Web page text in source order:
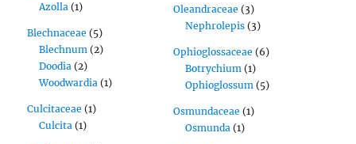
Azolla (1)
Blechnaceae (5)
Blechnum (2)
Doodia (2)
Woodwardia (1)
Culcitaceae (1)
Culcita (1)
Oleandraceae (3)
Nephrolepis (3)
Ophioglossaceae (6)
Botrychium (1)
Ophioglossum (5)
Osmundaceae (1)
Osmunda (1)